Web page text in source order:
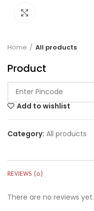
Home All products
Product
Add to wishlist
Category: All products
REVIEWS (0)
There are no reviews yet.